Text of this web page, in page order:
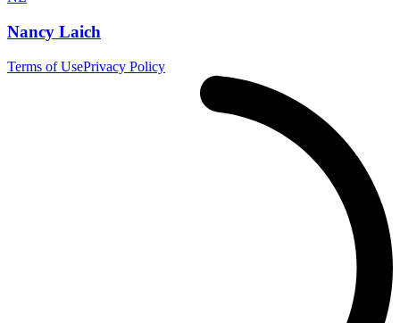
Nancy Laich
Terms of UsePrivacy Policy